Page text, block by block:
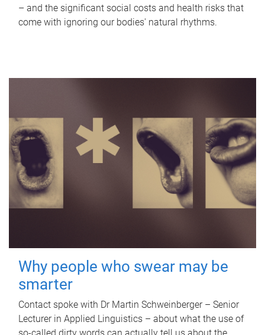
– and the significant social costs and health risks that
come with ignoring our bodies' natural rhythms.
Why people who swear may be
smarter
Contact spoke with Dr Martin Schweinberger – Senior
Lecturer in Applied Linguistics – about what the use of